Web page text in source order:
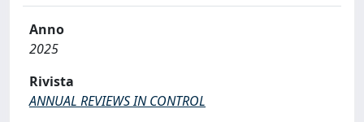
Anno
2025
Rivista
ANNUAL REVIEWS IN CONTROL